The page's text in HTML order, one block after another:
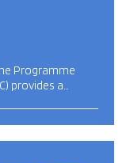
Programme
provides a…